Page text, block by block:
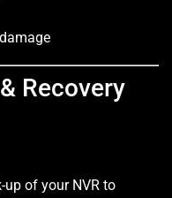
Recovery
up of your NVR to